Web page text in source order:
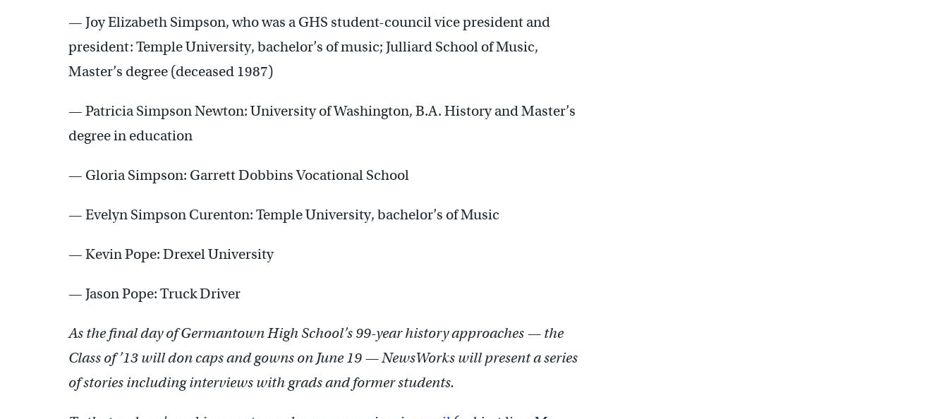
— Joy Elizabeth Simpson, who was a GHS student-council vice president and
president: Temple University, bachelor’s of music; Julliard School of Music,
Master’s degree (deceased 1987)
— Patricia Simpson Newton: University of Washington, B.A. History and Master’s
degree in education
— Gloria Simpson: Garrett Dobbins Vocational School
— Evelyn Simpson Curenton: Temple University, bachelor’s of Music
— Kevin Pope: Drexel University
— Jason Pope: Truck Driver
As the final day of Germantown High School’s 99-year history approaches — the
Class of ’13 will don caps and gowns on June 19 — NewsWorks will present a series
of stories including interviews with grads and former students.